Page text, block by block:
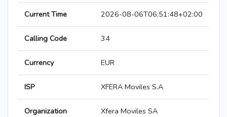
Current Time 2026-08-06T06:51:48+02:00
Calling Code 34
Currency EUR
ISP XFERA Moviles S.A
Organization Xfera Moviles SA